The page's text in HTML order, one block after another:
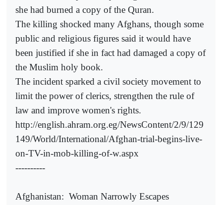
she had burned a copy of the Quran.
The killing shocked many Afghans, though some
public and religious figures said it would have
been justified if she in fact had damaged a copy of
the Muslim holy book.
The incident sparked a civil society movement to
limit the power of clerics, strengthen the rule of
law and improve women's rights.
http://english.ahram.org.eg/NewsContent/2/9/129
149/World/International/Afghan-trial-begins-live-
on-TV-in-mob-killing-of-w.aspx
----------
Afghanistan: Woman Narrowly Escapes